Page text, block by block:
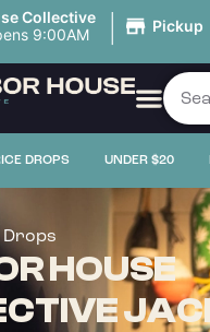
Collective
9:00AM | Pickup
DROPS UNDER $20
HOUSE